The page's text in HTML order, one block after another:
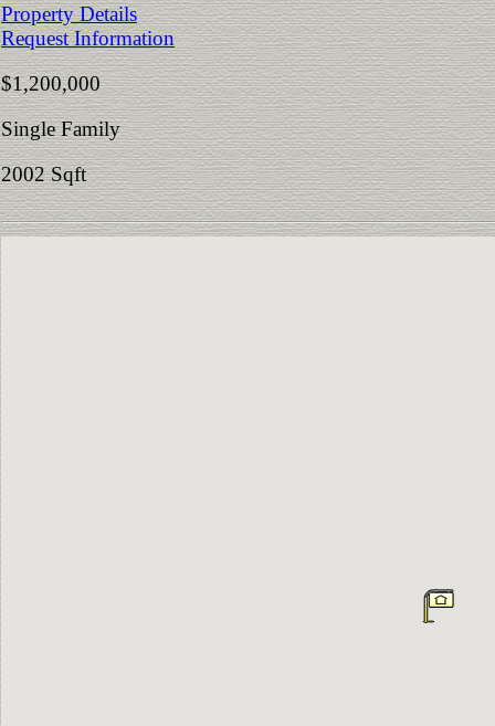
Property Details
Request Information
$1,200,000
Single Family
2002 Sqft